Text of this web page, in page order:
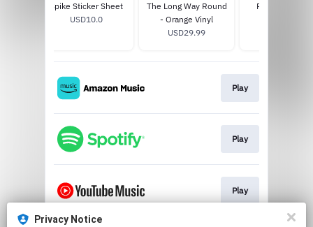
Spike Sticker Sheet
USD10.0
The Long Way Round
- Orange Vinyl
USD29.99
Pretty Face
Play
Play
Play
Privacy Notice